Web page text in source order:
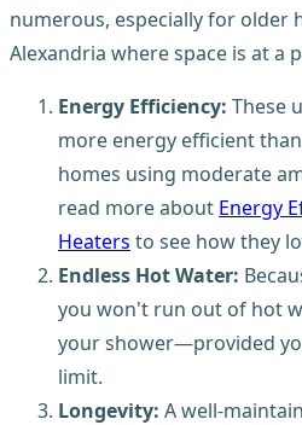
numerous, especially for older
Alexandria where space is at a
Energy Efficiency: These
more energy efficient
homes using moderate
read more about Energy
Heaters to see how they
Endless Hot Water:
you won't run out of hot
your shower—provided
limit.
Longevity: A well-